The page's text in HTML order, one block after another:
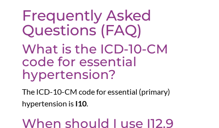
Frequently Asked
Questions (FAQ)
What is the ICD-10-CM
code for essential
hypertension?
The ICD-10-CM code for essential (primary)
hypertension is I10.
When should I use I12.9